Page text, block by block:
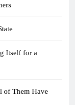
Itself for a
of Them Have